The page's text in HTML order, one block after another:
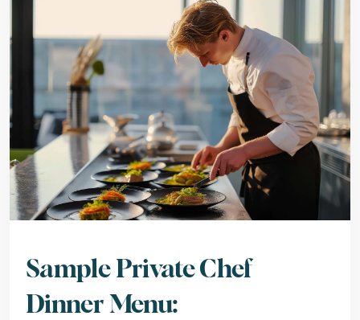
Sample Private Chef
Dinner Menu: